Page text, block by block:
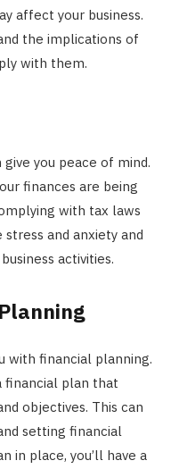
affect your business.
the implications of
with them.
you peace of mind.
finances are being
with tax laws
and anxiety and
activities.
with financial planning.
financial plan that
objectives. This can
setting financial
in place, you’ll have a